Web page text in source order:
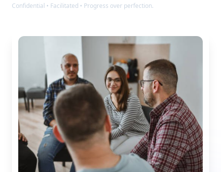
Confidential • Facilitated • Progress over perfection.